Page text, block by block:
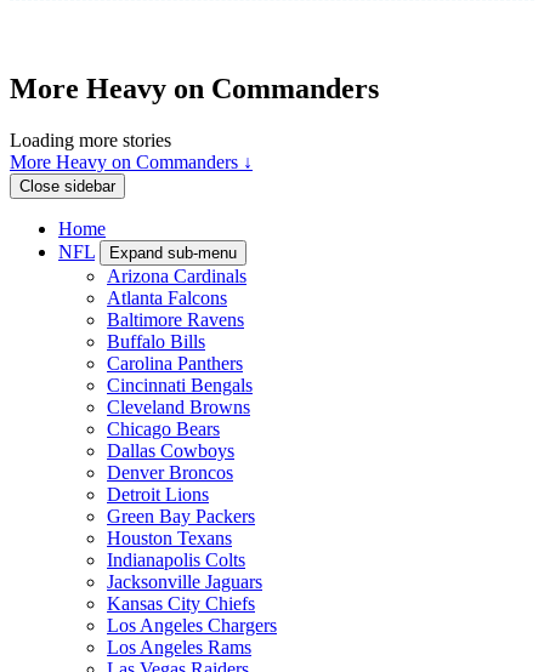
More Heavy on Commanders
Loading more stories
More Heavy on Commanders ↓
Close sidebar
Home
NFL
Expand sub-menu
Arizona Cardinals
Atlanta Falcons
Baltimore Ravens
Buffalo Bills
Carolina Panthers
Cincinnati Bengals
Cleveland Browns
Chicago Bears
Dallas Cowboys
Denver Broncos
Detroit Lions
Green Bay Packers
Houston Texans
Indianapolis Colts
Jacksonville Jaguars
Kansas City Chiefs
Los Angeles Chargers
Los Angeles Rams